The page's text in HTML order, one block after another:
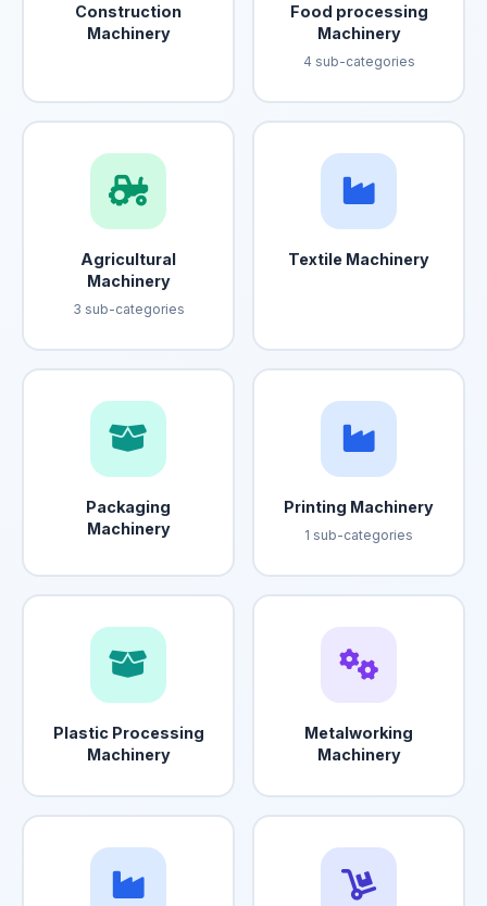
Construction
Machinery
Food processing
Machinery
4 sub-categories
Agricultural
Machinery
3 sub-categories
Textile Machinery
Packaging
Machinery
Printing Machinery
1 sub-categories
Plastic Processing
Machinery
Metalworking
Machinery